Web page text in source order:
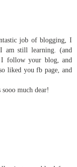
job of blogging, I
still learning. (and
follow your blog, and
liked you fb page, and
much dear!